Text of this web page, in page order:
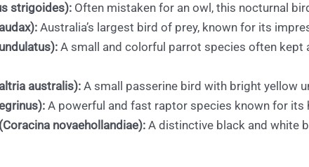
strigoides): Often mistaken for an owl, this nocturnal
Australia’s largest bird of prey, known for its
A small and colorful parrot species often kept
australis): A small passerine bird with bright yellow
A powerful and fast raptor species known for its
novaehollandiae): A distinctive black and white